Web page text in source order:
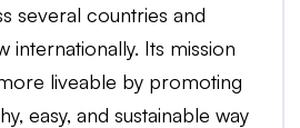
several countries and
internationally. Its mission
liveable by promoting
easy, and sustainable way